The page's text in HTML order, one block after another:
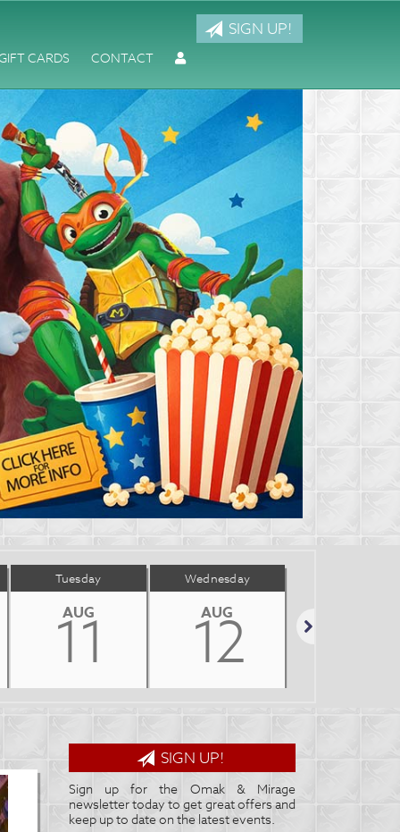
SIGN UP!
CARDS CONTACT
Tuesday
AUG
11
Wednesday
AUG
12
SIGN UP!
Sign up for the Omak & Mirage
newsletter today to get great offers and
keep up to date on the latest events.